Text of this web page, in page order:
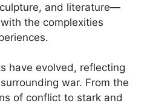
and literature—
the complexities
have evolved, reflecting
war. From the
of conflict to stark and